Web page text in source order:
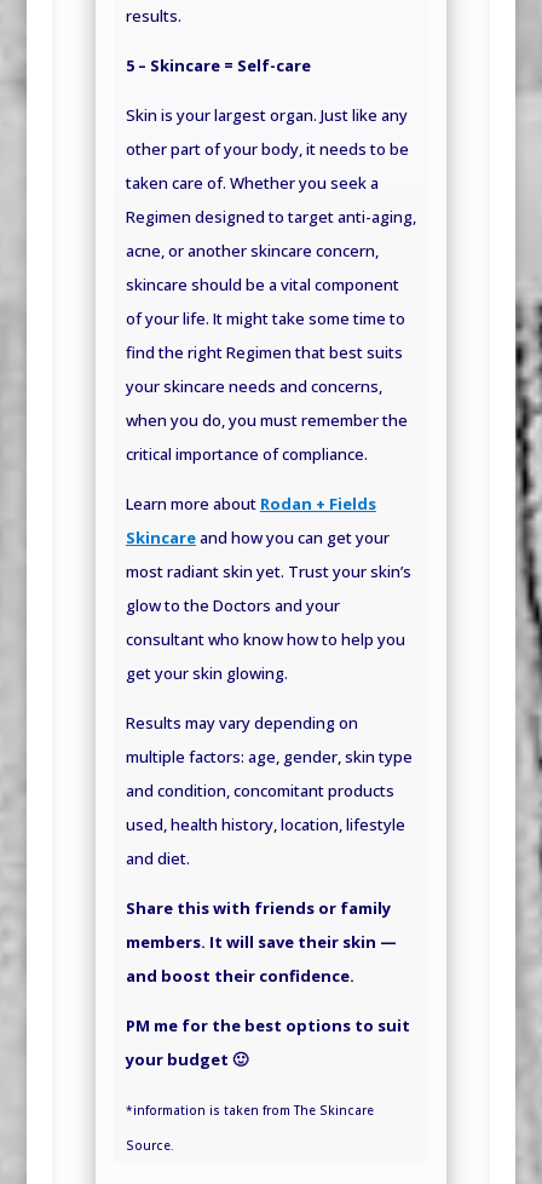
results.
5 – Skincare = Self-care
Skin is your largest organ. Just like any
other part of your body, it needs to be
taken care of. Whether you seek a
Regimen designed to target anti-aging,
acne, or another skincare concern,
skincare should be a vital component
of your life. It might take some time to
find the right Regimen that best suits
your skincare needs and concerns,
when you do, you must remember the
critical importance of compliance.
Learn more about Rodan + Fields
Skincareand how you can get your
most radiant skin yet. Trust your skin’s
glow to the Doctors and your
consultant who know how to help you
get your skin glowing.
Results may vary depending on
multiple factors: age, gender, skin type
and condition, concomitant products
used, health history, location, lifestyle
and diet.
Share this with friends or family
members. It will save their skin —
and boost their confidence.
PM me for the best options to suit
your budget 🙂
*information is taken from The Skincare
Source.